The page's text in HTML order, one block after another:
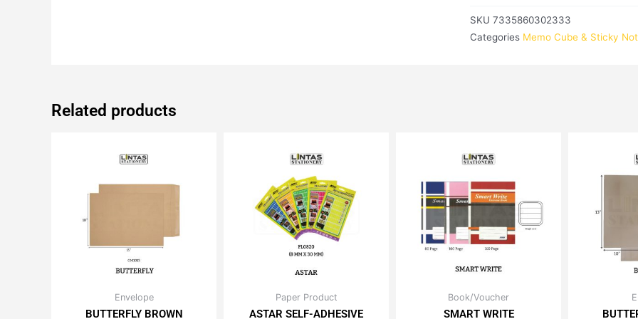
SKU 7335860302333
Categories Memo Cube & Sticky
Related products
Envelope
BUTTERFLY BROWNrange:
This
Paper Product
ASTAR SELF-ADHESIVE
Original
price
price
This
Book/Voucher
SMART WRITE
This